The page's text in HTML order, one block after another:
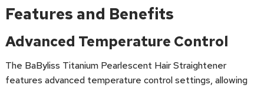
Features and Benefits
Advanced Temperature Control
The BaByliss Titanium Pearlescent Hair Straightener
features advanced temperature control settings, allowing